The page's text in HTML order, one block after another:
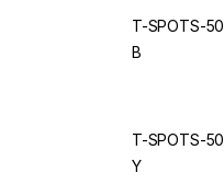
T-SPOTS-50
B
T-SPOTS-50
Y